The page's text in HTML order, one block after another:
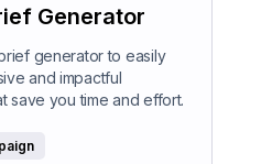
Generator
generator to easily
and impactful
save you time and effort.